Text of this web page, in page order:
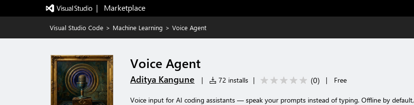
|   Marketplace
Visual Studio Code > Machine Learning > Voice Agent
Voice Agent
Aditya Kangune | 72 installs | (0) | Free
Voice input for AI coding assistants — speak your prompts instead of typing. Offline by default,